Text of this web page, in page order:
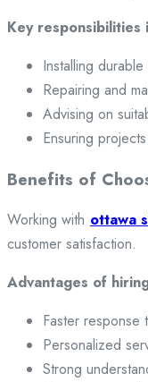
Key responsibilities
Installing
Repairing and
Advising on
Ensuring
Benefits of
Working with ottawa
customer satisfaction.
Advantages of
Faster response
Personalized
Strong